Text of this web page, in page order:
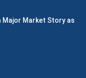
Major Market Story as